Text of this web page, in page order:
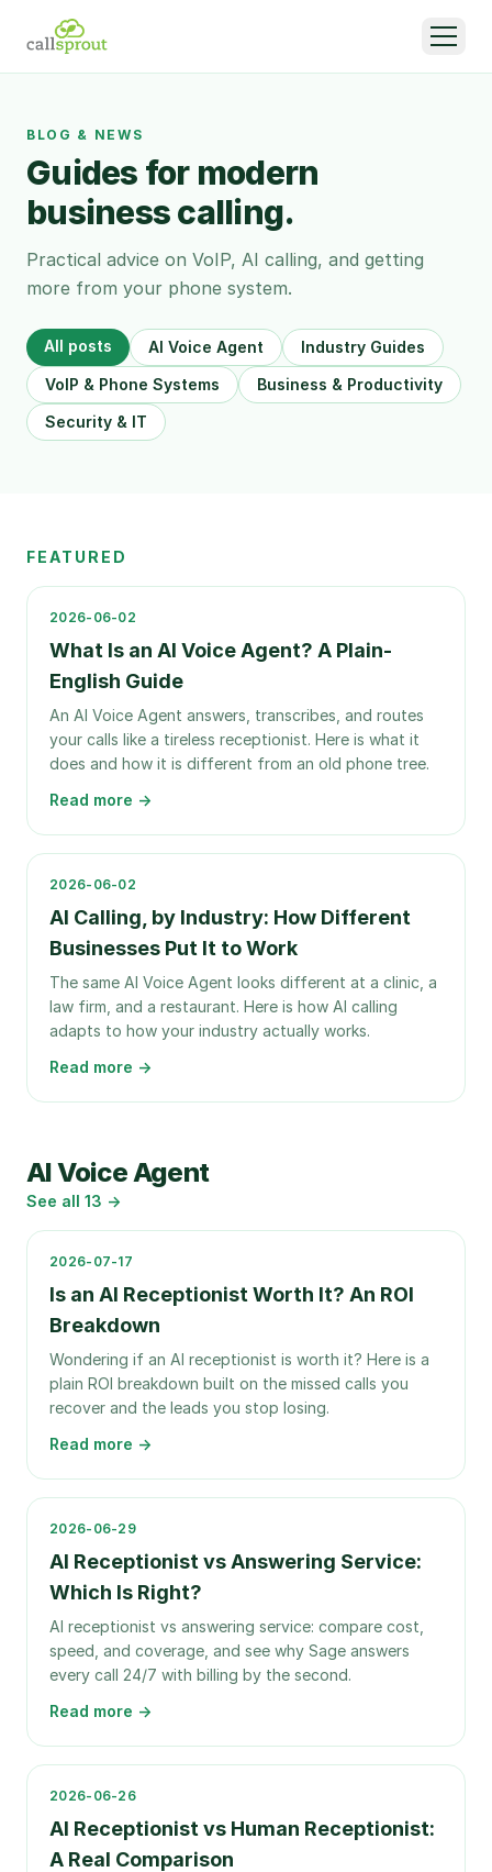
BLOG & NEWS
Guides for modern
business calling.
Practical advice on VoIP, AI calling, and getting
more from your phone system.
All posts AI Voice Agent
Industry Guides
VoIP & Phone Systems
Business & Productivity
Security & IT
FEATURED
2026-06-02
What Is an AI Voice Agent? A Plain-
English Guide
An AI Voice Agent answers, transcribes, and routes
your calls like a tireless receptionist. Here is what it
does and how it is different from an old phone tree.
Read more →
2026-06-02
AI Calling, by Industry: How Different
Businesses Put It to Work
The same AI Voice Agent looks different at a clinic, a
law firm, and a restaurant. Here is how AI calling
adapts to how your industry actually works.
Read more →
AI Voice Agent
See all 13 →
2026-07-17
Is an AI Receptionist Worth It? An ROI
Breakdown
Wondering if an AI receptionist is worth it? Here is a
plain ROI breakdown built on the missed calls you
recover and the leads you stop losing.
Read more →
2026-06-29
AI Receptionist vs Answering Service:
Which Is Right?
AI receptionist vs answering service: compare cost,
speed, and coverage, and see why Sage answers
every call 24/7 with billing by the second.
Read more →
2026-06-26
AI Receptionist vs Human Receptionist:
A Real Comparison